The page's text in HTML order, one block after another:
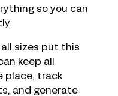
so you can
all sizes put this
keep all
place, track
and generate